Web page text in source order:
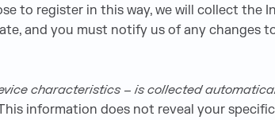
to register in this way, we will collect the
and you must notify us of any changes
characteristics – is collected
information does not reveal your